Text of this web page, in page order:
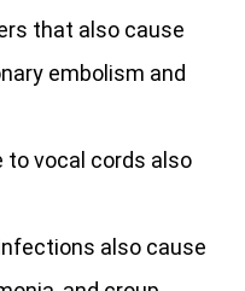
that also cause
embolism and
to vocal cords also
also cause